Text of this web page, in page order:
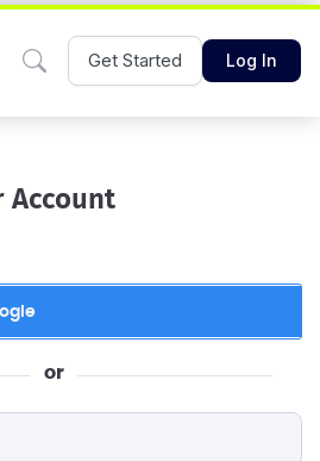
Get Started Log In
Account
or